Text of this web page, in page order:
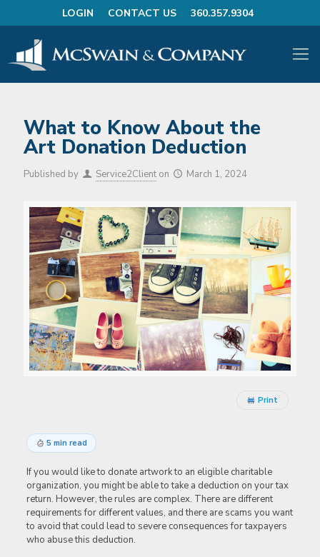
LOGIN CONTACT US 360.357.9304
What to Know About the
Art Donation Deduction
Published by Service2Client on March 1, 2024
Print
5 min read
If you would like to donate artwork to an eligible charitable
organization, you might be able to take a deduction on your tax
return. However, the rules are complex. There are different
requirements for different values, and there are scams you want
to avoid that could lead to severe consequences for taxpayers
who abuse this deduction.